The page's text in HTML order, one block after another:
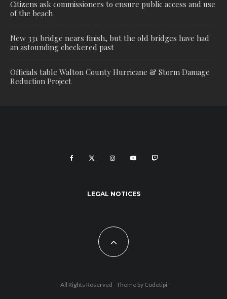
Citizens ask commissioners to ensure public access and use
of the beach
New 331 bridge nears finish, but the old bridges have had
an astounding checkered past
Officials table Walton County Hurricane & Storm Damage
Reduction Project
LEGAL NOTICES
All Rights Reserved - Theme by Codetipi